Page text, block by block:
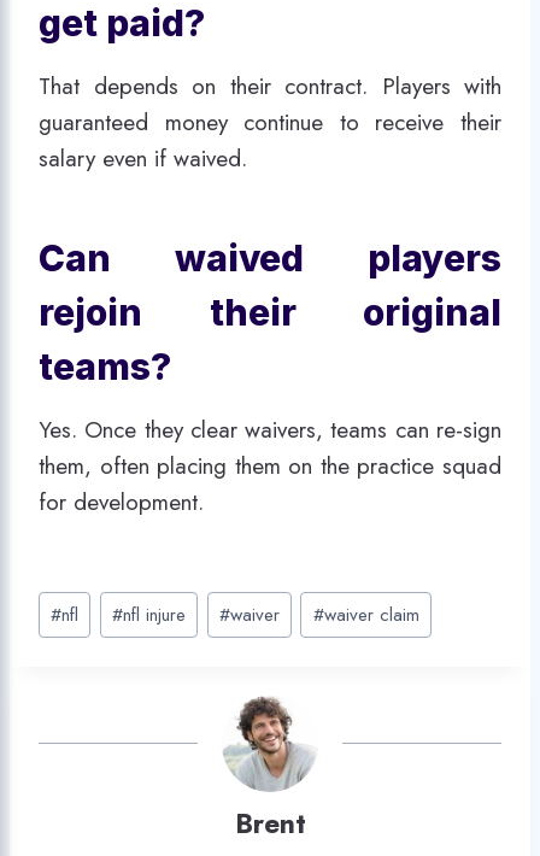
get paid?
That depends on their contract. Players with
guaranteed money continue to receive their
salary even if waived.
Can waived players
rejoin their original
teams?
Yes. Once they clear waivers, teams can re-sign
them, often placing them on the practice squad
for development.
Post
Tags:
#nfl #nfl injure #waiver #waiver claim
Brent